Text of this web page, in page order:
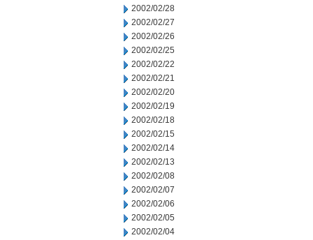
2002/02/28
2002/02/27
2002/02/26
2002/02/25
2002/02/22
2002/02/21
2002/02/20
2002/02/19
2002/02/18
2002/02/15
2002/02/14
2002/02/13
2002/02/08
2002/02/07
2002/02/06
2002/02/05
2002/02/04